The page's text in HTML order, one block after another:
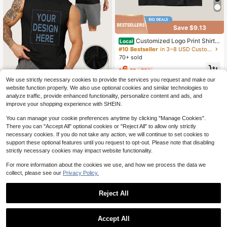
DIY Unisex Customizable Vest, Ligh
tweight And Soft, Made Of Polyeste
r, With High-Definition Photos (Love
r/Friend/Family/Pet/Company Log
o).
$10.99 -28%
Save $9.13
Local Customized Logo Print Shirts
For Men Women Custom Shirt For C
lub Company Team Group Tshirt Pe
ersonalize T Shirt
#10 Bestseller
in 3~8 USD Customized Men Clothing
70+ sold
$6.55 -58%
1
We use strictly necessary cookies to provide the services you request and make our
website function properly. We also use optional cookies and similar technologies to
analyze traffic, provide enhanced functionality, personalize content and ads, and
improve your shopping experience with SHEIN.
You can manage your cookie preferences anytime by clicking "Manage Cookies".
There you can "Accept All" optional cookies or "Reject All" to allow only strictly
necessary cookies. If you do not take any action, we will continue to set cookies to
support these optional features until you request to opt-out. Please note that disabling
strictly necessary cookies may impact website functionality.
For more information about the cookies we use, and how we process the data we
collect, please see our Privacy Policy.
Reject All
Accept All